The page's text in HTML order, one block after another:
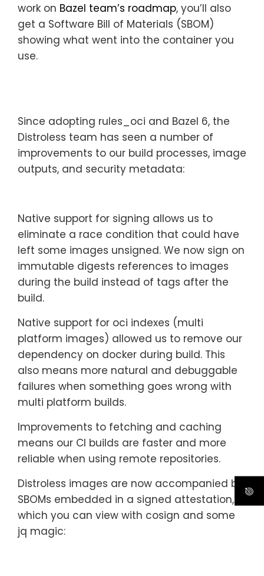
work on Bazel team’s roadmap, you’ll also
get a Software Bill of Materials (SBOM)
showing what went into the container you
use.
Since adopting rules_oci and Bazel 6, the
Distroless team has seen a number of
improvements to our build processes, image
outputs, and security metadata:
Native support for signing allows us to
eliminate a race condition that could have
left some images unsigned. We now sign on
immutable digests references to images
during the build instead of tags after the
build.
Native support for oci indexes (multi
platform images) allowed us to remove our
dependency on docker during build. This
also means more natural and debuggable
failures when something goes wrong with
multi platform builds.
Improvements to fetching and caching
means our CI builds are faster and more
reliable when using remote repositories.
Distroless images are now accompanied by
SBOMs embedded in a signed attestation,
which you can view with cosign and some
jq magic: